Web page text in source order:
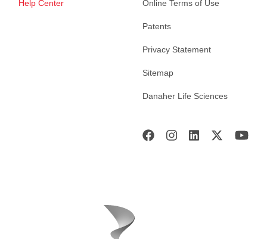
Help Center Online Terms of Use
Patents
Privacy Statement
Sitemap
Danaher Life Sciences